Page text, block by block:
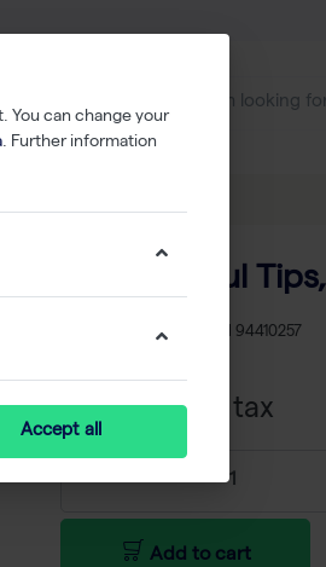
ClipTip 50 µl
- TH 94410257
€ 65,56 excl tax
Add to cart
You can change your
. Further information
Accept all